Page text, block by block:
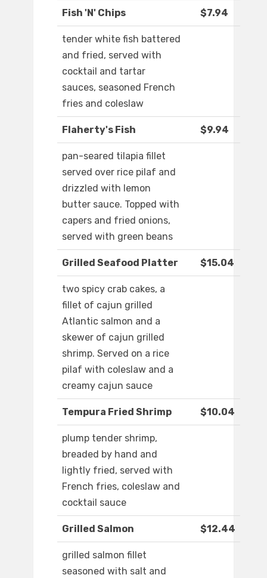
Fish 'N' Chips $7.94
tender white fish battered
and fried, served with
cocktail and tartar
sauces, seasoned French
fries and coleslaw
Flaherty's Fish $9.94
pan-seared tilapia fillet
served over rice pilaf and
drizzled with lemon
butter sauce. Topped with
capers and fried onions,
served with green beans
Grilled Seafood Platter $15.04
two spicy crab cakes, a
fillet of cajun grilled
Atlantic salmon and a
skewer of cajun grilled
shrimp. Served on a rice
pilaf with coleslaw and a
creamy cajun sauce
Tempura Fried Shrimp $10.04
plump tender shrimp,
breaded by hand and
lightly fried, served with
French fries, coleslaw and
cocktail sauce
Grilled Salmon $12.44
grilled salmon fillet
seasoned with salt and